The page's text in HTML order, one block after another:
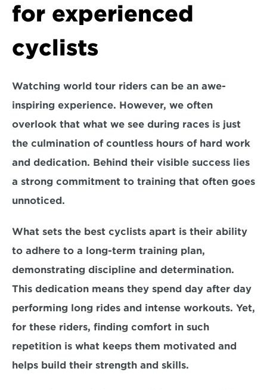
for experienced
cyclists
Watching world tour riders can be an awe-
inspiring experience. However, we often
overlook that what we see during races is just
the culmination of countless hours of hard work
and dedication. Behind their visible success lies
a strong commitment to training that often goes
unnoticed.
What sets the best cyclists apart is their ability
to adhere to a long-term training plan,
This dedication means they spend day after day
performing long rides and intense workouts. Yet,
for these riders, finding comfort in such
repetition is what keeps them motivated and
helps build their strength and skills.